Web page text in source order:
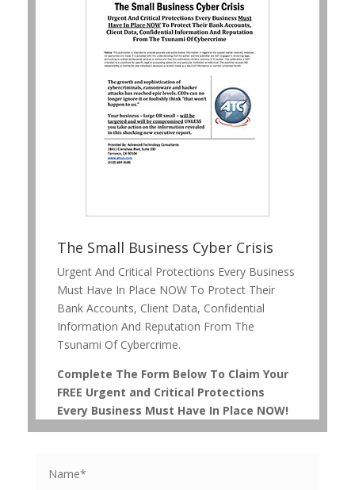
The Small Business Cyber Crisis
Urgent And Critical Protections Every Business
Must Have In Place NOW To Protect Their
Bank Accounts, Client Data, Confidential
Information And Reputation From The
Tsunami Of Cybercrime.
Complete The Form Below To Claim Your
FREE Urgent and Critical Protections
Every Business Must Have In Place NOW!